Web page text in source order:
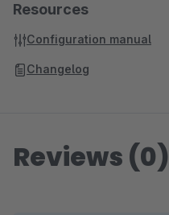
Resources
Configuration manual
Changelog
Reviews (0)